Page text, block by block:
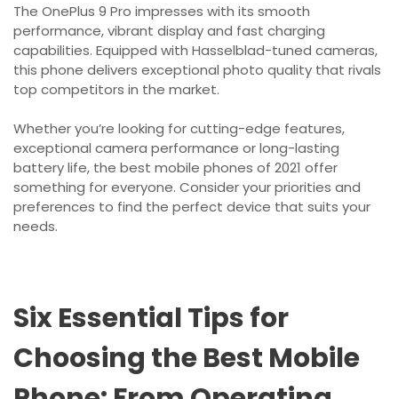
The OnePlus 9 Pro impresses with its smooth
performance, vibrant display and fast charging
capabilities. Equipped with Hasselblad-tuned cameras,
this phone delivers exceptional photo quality that rivals
top competitors in the market.
Whether you’re looking for cutting-edge features,
exceptional camera performance or long-lasting
battery life, the best mobile phones of 2021 offer
something for everyone. Consider your priorities and
preferences to find the perfect device that suits your
needs.
Six Essential Tips for
Choosing the Best Mobile